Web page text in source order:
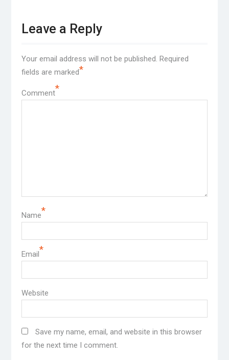
Leave a Reply
Your email address will not be published. Required
fields are marked*
Comment*
Name*
Email*
Website
Save my name, email, and website in this browser
for the next time I comment.